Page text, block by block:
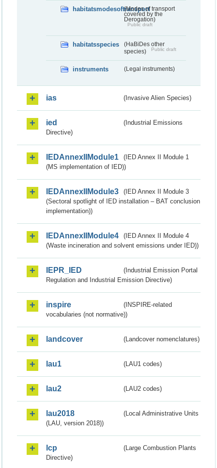
habitatsmodesoftransport(Modes of transport
covered by the
Derogation)
Public draft
habitatsspecies
(HaBiDes other
species)
Public draft
instruments (Legal instruments)
ias (Invasive Alien Species)
ied
(Industrial Emissions
Directive)
IEDAnnexIIModule1
(IED Annex II Module 1
(MS implementation of IED))
IEDAnnexIIModule3
(IED Annex II Module 3
(Sectoral spotlight of IED installation – BAT conclusion
implementation))
IEDAnnexIIModule4
(IED Annex II Module 4
(Waste incineration and solvent emissions under IED))
IEPR_IED
(Industrial Emission Portal
Regulation and Industrial Emission Directive)
inspire
(INSPIRE-related
vocabularies (not normative))
landcover (Landcover nomenclatures)
lau1 (LAU1 codes)
lau2 (LAU2 codes)
lau2018
(Local Administrative Units
(LAU, version 2018))
lcp
(Large Combustion Plants
Directive)